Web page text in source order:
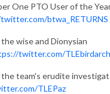
One PTO User of the
btwa_RETURNS
wise and Dionysian
twitter.com/
team's erudite
TLEPaz